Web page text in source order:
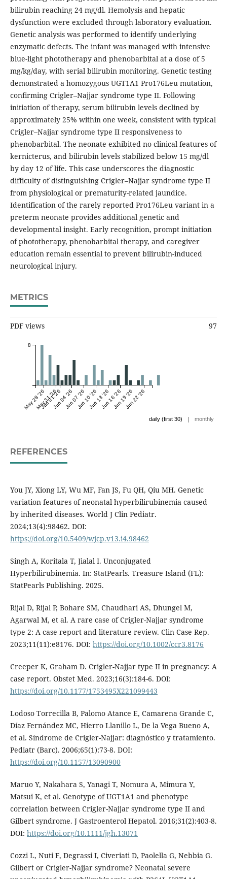
bilirubin reaching 24 mg/dl. Hemolysis and hepatic
dysfunction were excluded through laboratory evaluation.
Genetic analysis was performed to identify underlying
enzymatic defects. The infant was managed with intensive
blue-light phototherapy and phenobarbital at a dose of 5
mg/kg/day, with serial bilirubin monitoring. Genetic testing
demonstrated a homozygous UGT1A1 Pro176Leu mutation,
confirming Crigler–Najjar syndrome type II. Following
initiation of therapy, serum bilirubin levels declined by
approximately 25% within one week, consistent with typical
Crigler–Najjar syndrome type II responsiveness to
phenobarbital. The neonate exhibited no clinical features of
kernicterus, and bilirubin levels stabilized below 15 mg/dl
by day 12 of life. This case underscores the diagnostic
difficulty of distinguishing Crigler–Najjar syndrome type II
from physiological or prematurity-related jaundice.
Identification of the rarely reported Pro176Leu variant in a
preterm neonate provides additional genetic and
developmental insight. Early recognition, prompt initiation
of phototherapy, phenobarbital therapy, and caregiver
education remain essential to prevent bilirubin-induced
neurological injury.
METRICS
PDF views 97
May 28 '26May 31 '26
Jun 01 '26Jun 04 '26Jun 07 '26Jun 10 '26Jun 13 '26Jun 16 '26Jun 19 '26Jun 22 '26
8
daily (first 30) | monthly
REFERENCES
You JY, Xiong LY, Wu MF, Fan JS, Fu QH, Qiu MH. Genetic
variation features of neonatal hyperbilirubinemia caused
by inherited diseases. World J Clin Pediatr.
2024;13(4):98462. DOI:
https://doi.org/10.5409/wjcp.v13.i4.98462
Singh A, Koritala T, Jialal I. Unconjugated
Hyperbilirubinemia. In: StatPearls. Treasure Island (FL):
StatPearls Publishing. 2025.
Rijal D, Rijal P, Bohare SM, Chaudhari AS, Dhungel M,
Agarwal M, et al. A rare case of Crigler-Najjar syndrome
type 2: A case report and literature review. Clin Case Rep.
2023;11(11):e8176. DOI: https://doi.org/10.1002/ccr3.8176
Creeper K, Graham D. Crigler-Najjar type II in pregnancy: A
case report. Obstet Med. 2023;16(3):184-6. DOI:
https://doi.org/10.1177/1753495X221099443
Lodoso Torrecilla B, Palomo Atance E, Camarena Grande C,
Díaz Fernández MC, Hierro Llanillo L, De la Vega Bueno A,
et al. Síndrome de Crigler-Najjar: diagnóstico y tratamiento.
Pediatr (Barc). 2006;65(1):73-8. DOI:
https://doi.org/10.1157/13090900
Maruo Y, Nakahara S, Yanagi T, Nomura A, Mimura Y,
Matsui K, et al. Genotype of UGT1A1 and phenotype
correlation between Crigler-Najjar syndrome type II and
Gilbert syndrome. J Gastroenterol Hepatol. 2016;31(2):403-8.
DOI: https://doi.org/10.1111/jgh.13071
Cozzi L, Nuti F, Degrassi I, Civeriati D, Paolella G, Nebbia G.
Gilbert or Crigler-Najjar syndrome? Neonatal severe